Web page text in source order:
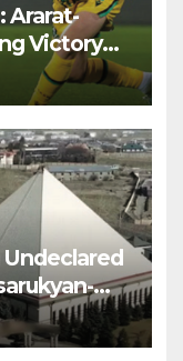
Ararat-
Victory